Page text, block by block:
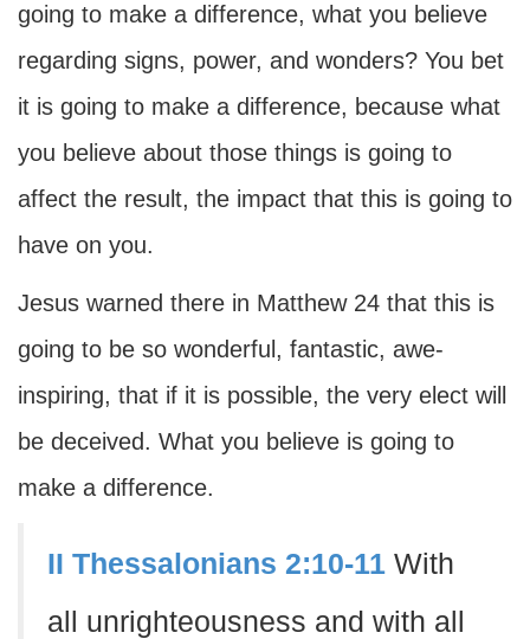
going to make a difference, what you believe
regarding signs, power, and wonders? You bet
it is going to make a difference, because what
you believe about those things is going to
affect the result, the impact that this is going to
have on you.
Jesus warned there in Matthew 24 that this is
going to be so wonderful, fantastic, awe-
inspiring, that if it is possible, the very elect will
be deceived. What you believe is going to
make a difference.
II Thessalonians 2:10-11 With
all unrighteousness and with all